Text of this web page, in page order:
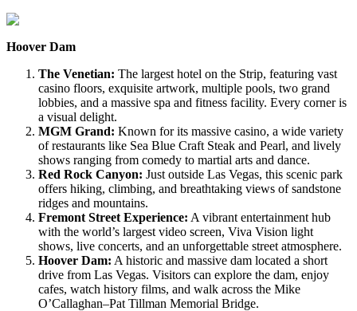
Hoover Dam
The Venetian: The largest hotel on the Strip, featuring vast
casino floors, exquisite artwork, multiple pools, two grand
lobbies, and a massive spa and fitness facility. Every corner is
a visual delight.
MGM Grand: Known for its massive casino, a wide variety
of restaurants like Sea Blue Craft Steak and Pearl, and lively
shows ranging from comedy to martial arts and dance.
Red Rock Canyon: Just outside Las Vegas, this scenic park
offers hiking, climbing, and breathtaking views of sandstone
ridges and mountains.
Fremont Street Experience: A vibrant entertainment hub
with the world’s largest video screen, Viva Vision light
shows, live concerts, and an unforgettable street atmosphere.
Hoover Dam: A historic and massive dam located a short
drive from Las Vegas. Visitors can explore the dam, enjoy
cafes, watch history films, and walk across the Mike
O’Callaghan–Pat Tillman Memorial Bridge.